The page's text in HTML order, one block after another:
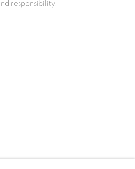
responsibility.